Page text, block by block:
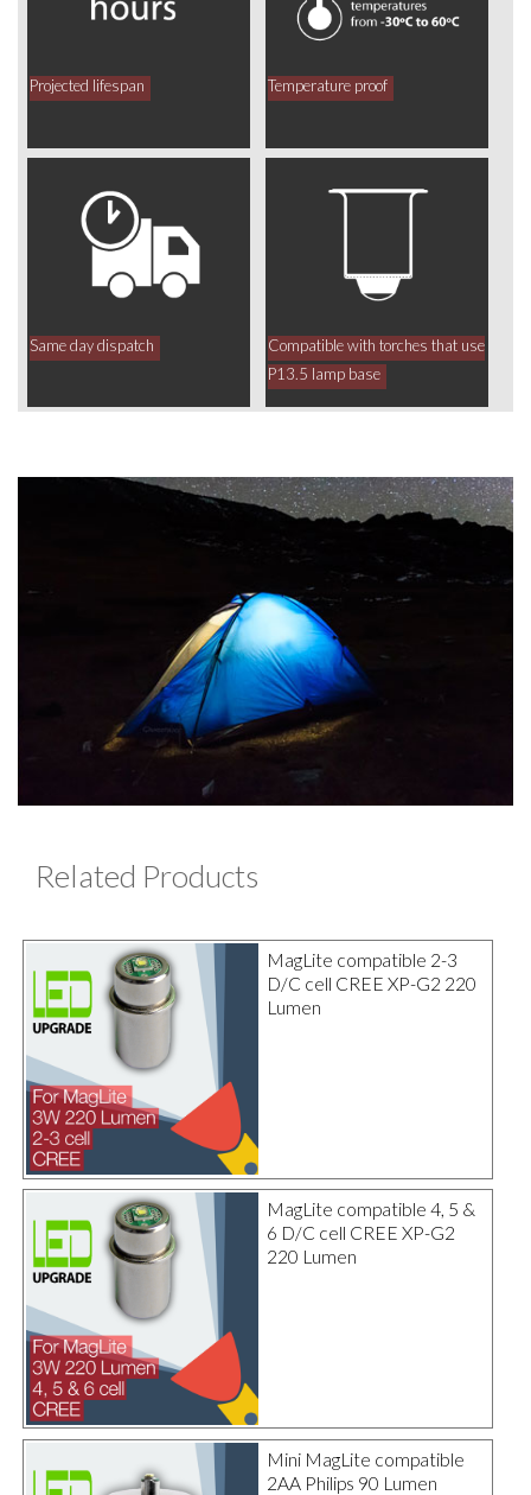
Projected lifespan Temperature proof
Same day dispatch
Compatible with torches that use
P13.5 lamp base
Related Products
MagLite compatible 2-3
D/C cell CREE XP-G2 220
Lumen
MagLite compatible 4, 5 &
6 D/C cell CREE XP-G2
220 Lumen
Mini MagLite compatible
2AA Philips 90 Lumen